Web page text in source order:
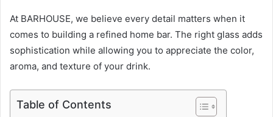
At BARHOUSE, we believe every detail matters when it
comes to building a refined home bar. The right glass adds
sophistication while allowing you to appreciate the color,
aroma, and texture of your drink.
Table of Contents